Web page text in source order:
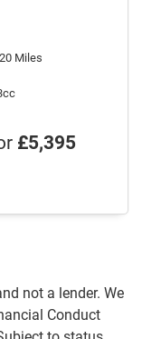
Miles
£5,395
not a lender. We
Conduct